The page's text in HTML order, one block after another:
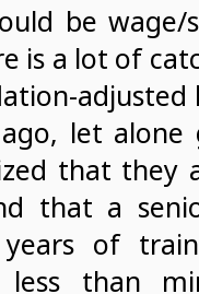
be wage/
is a lot of
let
that they
that a
of
less than